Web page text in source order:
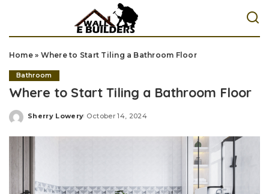
Home» Where to Start Tiling a Bathroom Floor
Bathroom
Where to Start Tiling a Bathroom Floor
Posted
Sherry Lowery October 14, 2024